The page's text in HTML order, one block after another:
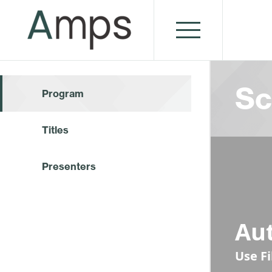
Program
Titles
Presenters
Use